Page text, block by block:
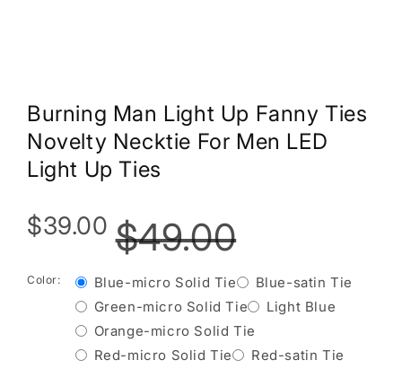
Burning Man Light Up Fanny Ties
Novelty Necktie For Men LED
Light Up Ties
$39.00 $49.00
Color: Blue-micro Solid Tie
Blue-satin Tie
Green-micro Solid Tie
Light Blue
Orange-micro Solid Tie
Red-micro Solid Tie
Red-satin Tie